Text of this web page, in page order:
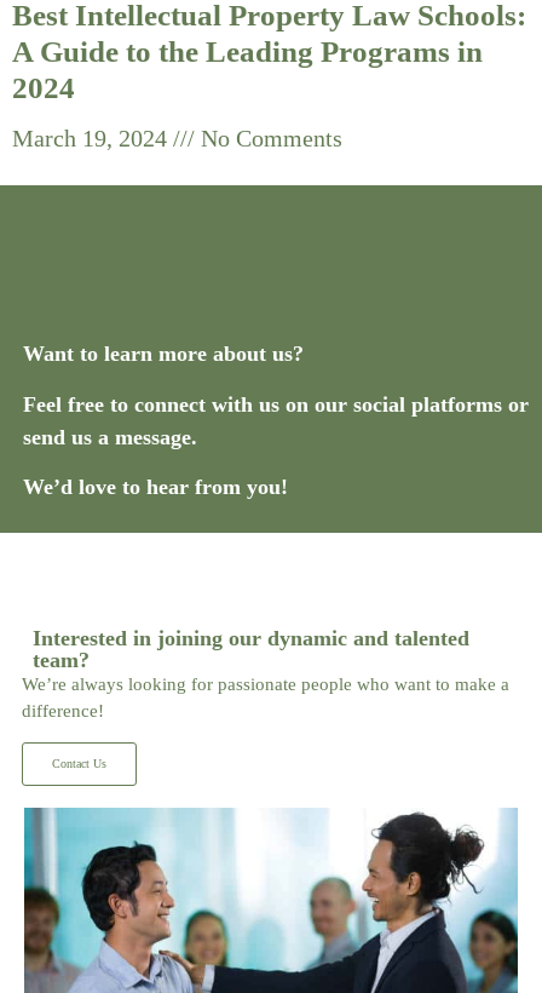
Best Intellectual Property Law Schools:
A Guide to the Leading Programs in
2024
March 19, 2024 No Comments
Want to learn more about us?
Feel free to connect with us on our social platforms or
send us a message.
We’d love to hear from you!
Interested in joining our dynamic and talented
team?
We’re always looking for passionate people who want to make a
difference!
Contact Us